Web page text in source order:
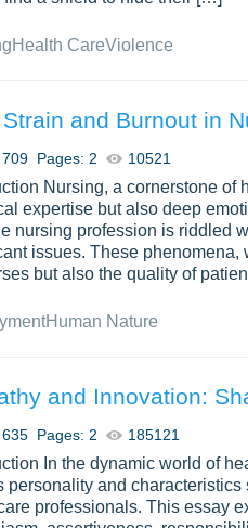
Health CareViolence
and Burnout in
Pages: 2 10521
Nursing, a cornerstone
expertise but also deep
nursing profession is riddled
issues. These
but also the quality of
Human Nature
and Innovation:
Pages: 2 185121
In the dynamic world of
personality and
professionals. This essay